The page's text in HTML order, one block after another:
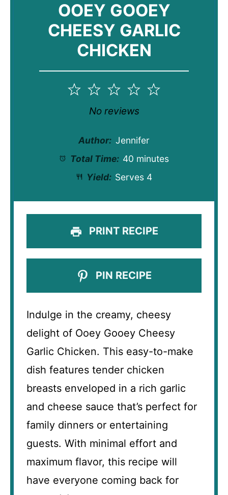
OOEY GOOEY
CHEESY GARLIC
CHICKEN
5
4
3
Stars
2
Stars
1
Star
No reviews
Author: Jennifer
Total Time: 40 minutes
Yield: Serves 4
PRINT RECIPE
PIN RECIPE
Indulge in the creamy, cheesy
delight of Ooey Gooey Cheesy
Garlic Chicken. This easy-to-make
dish features tender chicken
breasts enveloped in a rich garlic
and cheese sauce that’s perfect for
family dinners or entertaining
guests. With minimal effort and
maximum flavor, this recipe will
have everyone coming back for